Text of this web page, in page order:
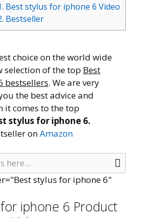
Best stylus for iphone 6 Video
Bestseller
choice on the world wide
selection of the top Best
bestsellers. We are very
the best advice and
it comes to the top
stylus for iphone 6.
onAmazon
stylus for iphone 6"
iphone 6 Product